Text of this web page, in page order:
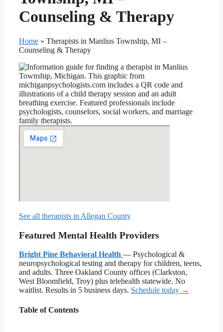
Counseling & Therapy
Home » Therapists in Manlius Township, MI –
Counseling & Therapy
See all therapists in Allegan County
Featured Mental Health Providers
Bright Pine Behavioral Health — Psychological &
neuropsychological testing and therapy for children, teens,
and adults. Three Oakland County offices (Clarkston,
West Bloomfield, Troy) plus telehealth statewide. No
waitlist. Results in 5 business days. Schedule today →
Table of Contents